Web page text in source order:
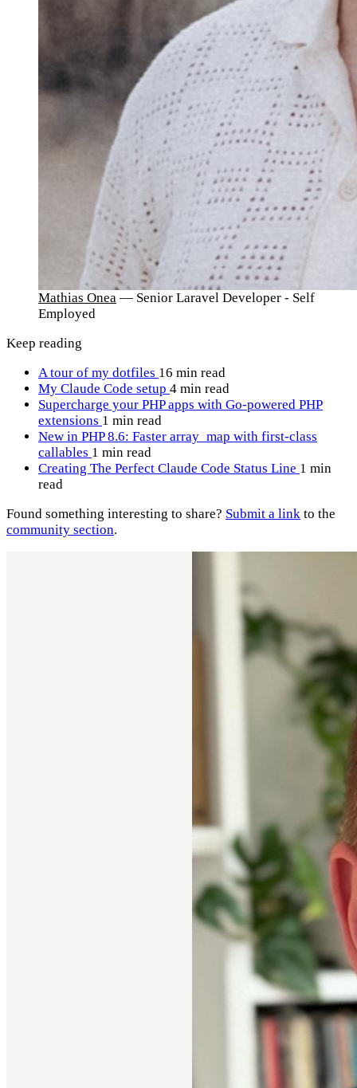
Mathias Onea — Senior Laravel Developer - Self
Employed
Keep reading
A tour of my dotfiles 16 min read
My Claude Code setup 4 min read
Supercharge your PHP apps with Go-powered PHP
extensions 1 min read
New in PHP 8.6: Faster array_map with first-class
callables 1 min read
Creating The Perfect Claude Code Status Line 1 min
read
Found something interesting to share? Submit a link to the
community section.